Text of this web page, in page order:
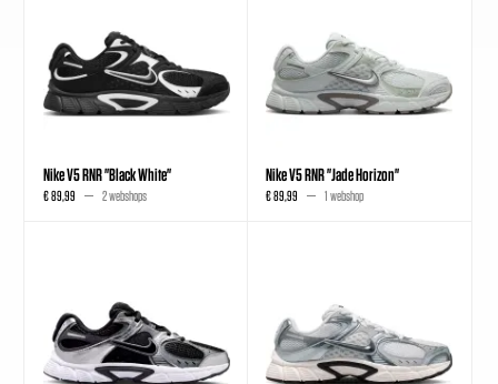
Nike V5 RNR "Black White"
€ 89,99 2 webshops
Nike V5 RNR "Jade Horizon"
€ 89,99 1 webshop